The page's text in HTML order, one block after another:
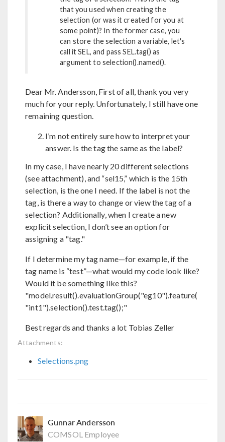
that you used when creating the
selection (or was it created for you at
some point)? In the former case, you
can store the selection a variable, let's
call it SEL, and pass SEL.tag() as
argument to selection().named().
Dear Mr. Andersson, First of all, thank you very
much for your reply. Unfortunately, I still have one
remaining question.
I’m not entirely sure how to interpret your
answer. Is the tag the same as the label?
In my case, I have nearly 20 different selections
(see attachment), and “sel15,” which is the 15th
selection, is the one I need. If the label is not the
tag, is there a way to change or view the tag of a
selection? Additionally, when I create a new
explicit selection, I don’t see an option for
assigning a "tag."
If I determine my tag name—for example, if the
tag name is “test”—what would my code look like?
Would it be something like this?
"model.result().evaluationGroup("eg10").feature(
"int1").selection().test.tag();"
Best regards and thanks a lot Tobias Zeller
Attachments:
Selections.png
Gunnar Andersson
COMSOL Employee